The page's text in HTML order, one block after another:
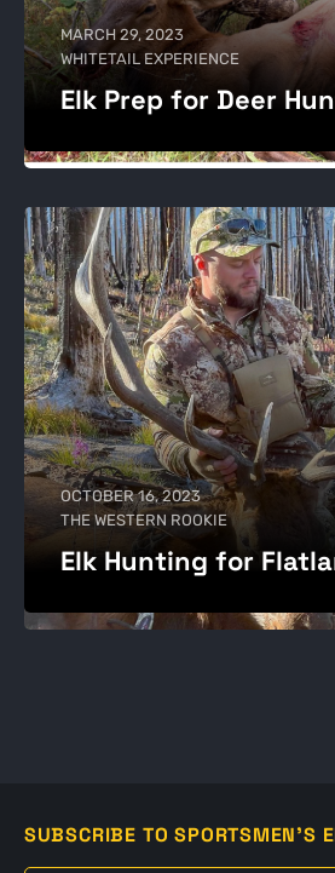
MARCH 29, 2023
WHITETAIL EXPERIENCE
Elk Prep for Deer
OCTOBER 16, 2023
THE WESTERN ROOKIE
Elk Hunting for
SUBSCRIBE TO SPORTSMEN'S